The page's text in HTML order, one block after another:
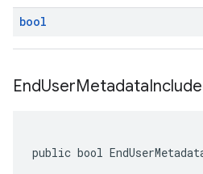
bool
EndUserMetadata
public bool